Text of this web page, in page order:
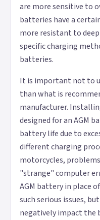
are more sensitive to
batteries have a
more resistant to
specific charging
batteries.
It is important not to
than what is
manufacturer.
designed for an AGM
battery life due to
different charging
motorcycles,
"strange" computer
AGM battery in place
such serious issues,
negatively impact the